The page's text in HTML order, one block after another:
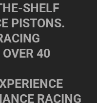
SHELF
PISTONS.
40
RACING